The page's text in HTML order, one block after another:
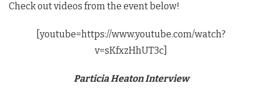
Check out videos from the event below!
[youtube=https://www.youtube.com/watch?
v=sKfxzHhUT3c]
Particia Heaton Interview